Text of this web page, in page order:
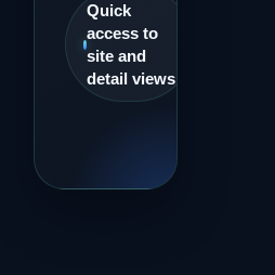
Quick
access to
site and
detail views